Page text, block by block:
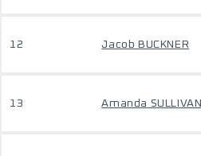
12 Jacob BUCKNER
13 Amanda SULLIVAN